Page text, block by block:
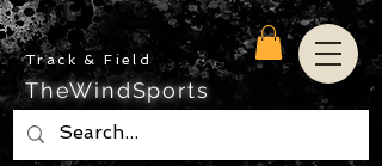
Track & Field
TheWindSports